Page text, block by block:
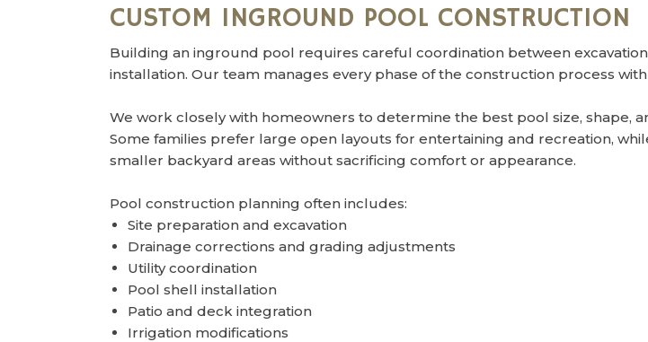
CUSTOM INGROUND POOL CONSTRUCTION
Building an inground pool requires careful coordination between
installation. Our team manages every phase of the construction process
We work closely with homeowners to determine the best pool size, shape,
Some families prefer large open layouts for entertaining and recreation,
smaller backyard areas without sacrificing comfort or appearance.
Pool construction planning often includes:
Site preparation and excavation
Drainage corrections and grading adjustments
Utility coordination
Pool shell installation
Patio and deck integration
Irrigation modifications